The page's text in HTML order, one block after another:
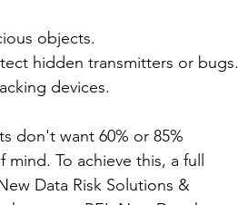
objects.
hidden transmitters or bugs.
devices.
don't want 60% or 85%
To achieve this, a full
Data Risk Solutions &